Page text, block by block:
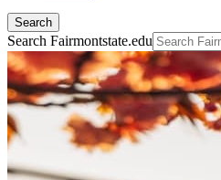
Search
Search Fairmontstate.edu